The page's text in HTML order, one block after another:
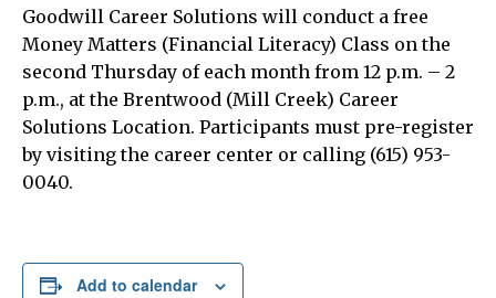
Goodwill Career Solutions will conduct a free
Money Matters (Financial Literacy) Class on the
second Thursday of each month from 12 p.m. – 2
p.m., at the Brentwood (Mill Creek) Career
Solutions Location. Participants must pre-register
by visiting the career center or calling (615) 953-
0040.
Add to calendar